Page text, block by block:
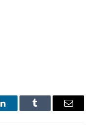
LinkedInTumblr Email